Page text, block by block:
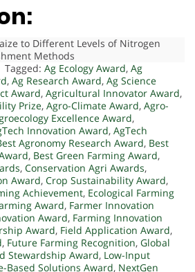
to Different Levels of Nitrogen
Methods
Tagged: Ag Ecology Award, Ag
, Ag Research Award, Ag Science
Award, Agricultural Innovator Award,
Prize, Agro-Climate Award, Agro-
Excellence Award,
Innovation Award, AgTech
Agronomy Research Award, Best
, Best Green Farming Award,
, Conservation Agri Awards,
Award, Crop Sustainability Award,
Achievement, Ecological Farming
Award, Farmer Innovation
Award, Farming Innovation
Award, Field Application Award,
, Future Farming Recognition, Global
Stewardship Award, Low-Input
Based Solutions Award, NextGen